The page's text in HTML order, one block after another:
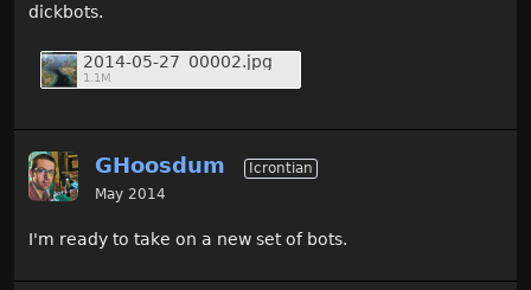
dickbots.
2014-05-27_00002.jpg
1.1M
GHoosdum
Icrontian
May 2014
I'm ready to take on a new set of bots.